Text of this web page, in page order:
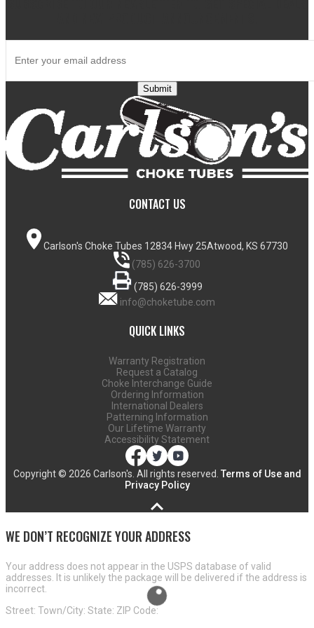
Submit
CONTACT US
Carlson's Choke Tubes 12834 Hwy 25Atwood, KS 67730
(785) 626-3700
(785) 626-3999
info@choketube.com
QUICK LINKS
Warranty Registration
Request a Catalog
Choke Interchange Guide
Ordering Information
International Dealers
Patterning Information
Our Lifetime Warranty
Accessibility Statement
Copyright © 2026 Carlson's. All rights reserved. Terms of Use and
Privacy Policy
WE DON’T RECOGNIZE YOUR ADDRESS
Your address does not appear in the USPS database of valid
addresses. It is unlikely the package will be delivered if the address is
incorrect.
Street: Town/City: State: ZIP Code: